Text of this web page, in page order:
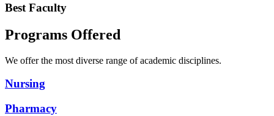
Best Faculty
Programs Offered
We offer the most diverse range of academic disciplines.
Nursing
Pharmacy